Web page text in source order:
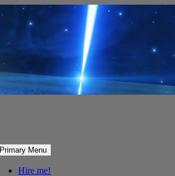
Primary Menu
Hire me!